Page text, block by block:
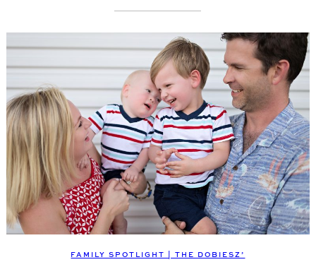
FAMILY SPOTLIGHT | THE DOBIESZ’